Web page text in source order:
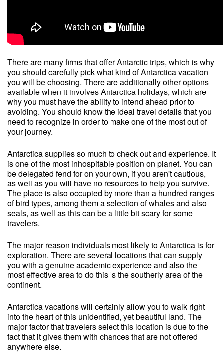
There are many firms that offer Antarctic trips, which is why
you should carefully pick what kind of Antarctica vacation
you will be choosing. There are additionally other options
available when it involves Antarctica holidays, which are
why you must have the ability to intend ahead prior to
avoiding. You should know the ideal travel details that you
need to recognize in order to make one of the most out of
your journey.
Antarctica supplies so much to check out and experience. It
is one of the most inhospitable position on planet. You can
be delegated fend for on your own, if you aren't cautious,
as well as you will have no resources to help you survive.
The place is also occupied by more than a hundred ranges
of bird types, among them a selection of whales and also
seals, as well as this can be a little bit scary for some
travelers.
The major reason individuals most likely to Antarctica is for
exploration. There are several locations that can supply
you with a genuine academic experience and also the
most effective area to do this is the southerly area of the
continent.
Antarctica vacations will certainly allow you to walk right
into the heart of this unidentified, yet beautiful land. The
major factor that travelers select this location is due to the
fact that it gives them with chances that are not offered
anywhere else.